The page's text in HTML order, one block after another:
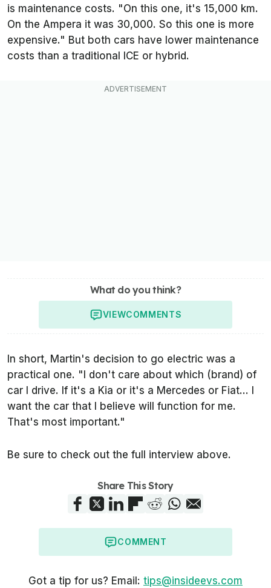
is maintenance costs. "On this one, it's 15,000 km.
On the Ampera it was 30,000. So this one is more
expensive." But both cars have lower maintenance
costs than a traditional ICE or hybrid.
What do you think?
VIEWCOMMENTS
In short, Martin's decision to go electric was a
practical one. "I don't care about which (brand) of
car I drive. If it's a Kia or it's a Mercedes or Fiat... I
want the car that I believe will function for me.
That's most important."
Be sure to check out the full interview above.
Share This Story
COMMENT
Got a tip for us? Email: tips@insideevs.com